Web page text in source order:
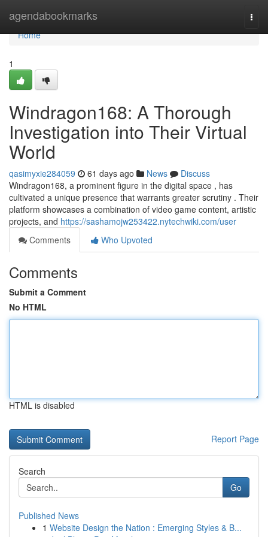
agendabookmarks
Home
Home
1
Windragon168: A Thorough
Investigation into Their Virtual
World
qasimyxie284059 61 days ago News
Discuss
Windragon168, a prominent figure in the digital space , has
cultivated a unique presence that warrants greater scrutiny . Their
platform showcases a combination of video game content, artistic
projects, and https://sashamojw253422.nytechwiki.com/user
Comments
Who Upvoted
Comments
Submit a Comment
No HTML
HTML is disabled
Report Page
Search
Go
Published News
1 Website Design the Nation : Emerging Styles & B...